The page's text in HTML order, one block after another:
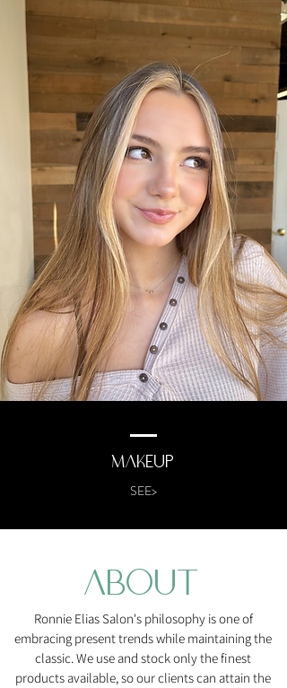
MAkeup
SEE>
ABOUT
Ronnie Elias Salon's philosophy is one of
embracing present trends while maintaining the
classic. We use and stock only the finest
products available, so our clients can attain the